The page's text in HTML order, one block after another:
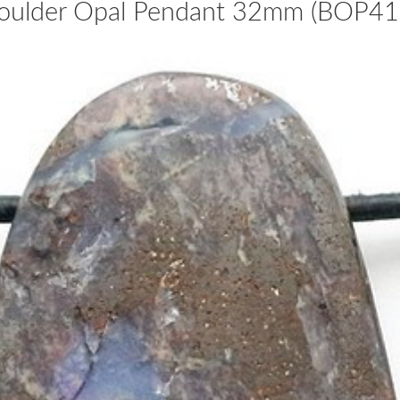
Opal Pendant 32mm